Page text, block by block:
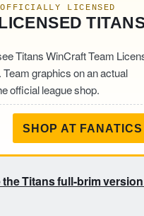
LICENSED
Titans WinCraft Team
graphics on an actual
official league shop.
SHOP AT
the Titans full-brim